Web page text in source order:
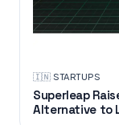
🇮🇳·STARTUPS
Superleap
Alternative to